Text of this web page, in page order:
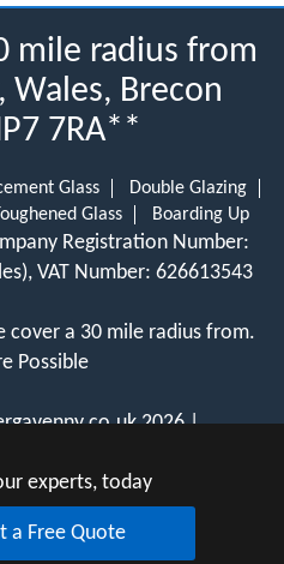
mile radius from
Wales, Brecon
7RA**
Glass
Double Glazing
Glass Boarding Up
Registration Number:
VAT Number: 626613543
cover a 30 mile radius from.
Possible
2026 |
experts, today
a Free Quote